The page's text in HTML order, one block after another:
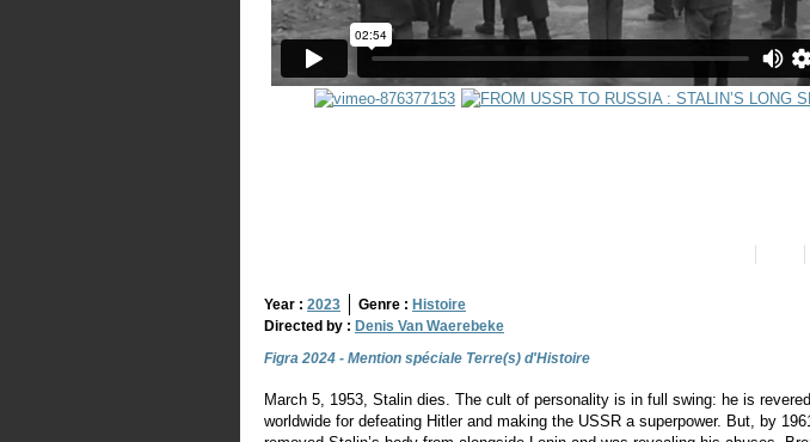
Year : 2023 Genre : Histoire
Directed by : Denis Van Waerebeke
Figra 2024 - Mention spéciale Terre(s) d'Histoire
March 5, 1953, Stalin dies. The cult of personality is in full swing: he is
worldwide for defeating Hitler and making the USSR a superpower. But, by